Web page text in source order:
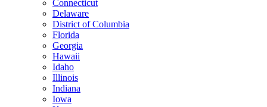
Connecticut
Delaware
District of Columbia
Florida
Georgia
Hawaii
Idaho
Illinois
Indiana
Iowa